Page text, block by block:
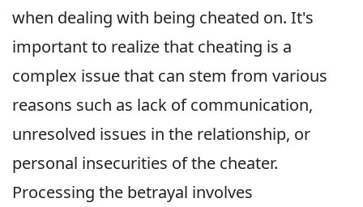
when dealing with being cheated on. It's
important to realize that cheating is a
complex issue that can stem from various
reasons such as lack of communication,
unresolved issues in the relationship, or
personal insecurities of the cheater.
Processing the betrayal involves